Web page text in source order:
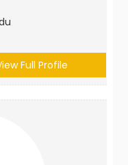
Full Profile